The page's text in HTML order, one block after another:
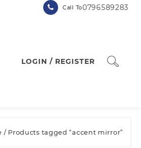
Call To0796589283
LOGIN / REGISTER
/ Products tagged “accent mirror”